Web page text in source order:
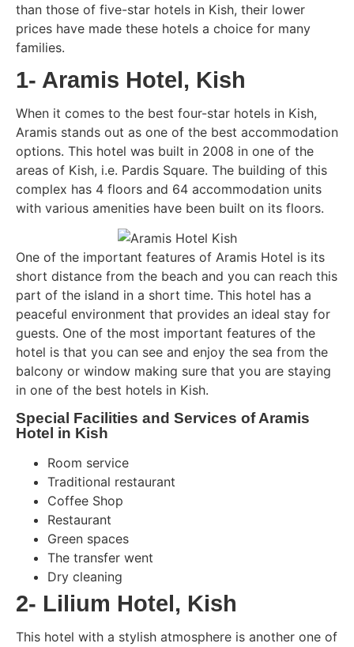
than those of five-star hotels in Kish, their lower
prices have made these hotels a choice for many
families.
1- Aramis Hotel, Kish
When it comes to the best four-star hotels in Kish,
Aramis stands out as one of the best accommodation
options. This hotel was built in 2008 in one of the
areas of Kish, i.e. Pardis Square. The building of this
complex has 4 floors and 64 accommodation units
with various amenities have been built on its floors.
One of the important features of Aramis Hotel is its
short distance from the beach and you can reach this
part of the island in a short time. This hotel has a
peaceful environment that provides an ideal stay for
guests. One of the most important features of the
hotel is that you can see and enjoy the sea from the
balcony or window making sure that you are staying
in one of the best hotels in Kish.
Special Facilities and Services of Aramis
Hotel in Kish
Room service
Traditional restaurant
Coffee Shop
Restaurant
Green spaces
The transfer went
Dry cleaning
2- Lilium Hotel, Kish
This hotel with a stylish atmosphere is another one of